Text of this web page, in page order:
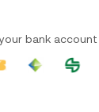
bank